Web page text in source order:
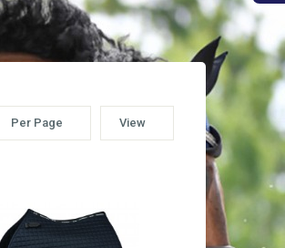
Per Page View